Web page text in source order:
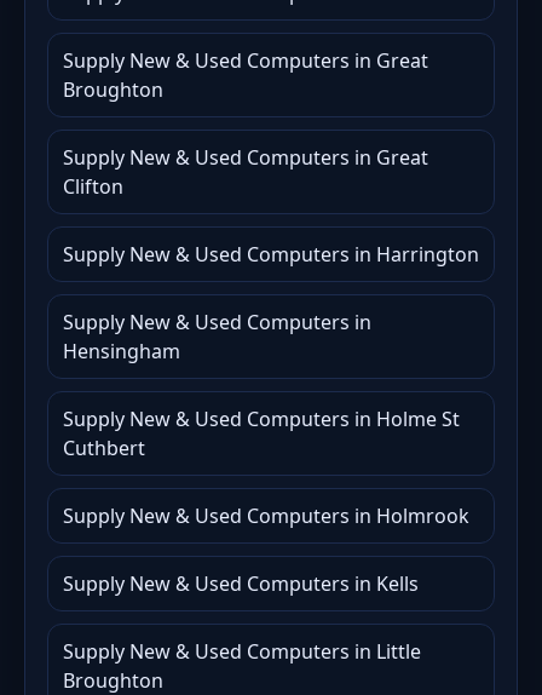
Supply New & Used Computers in Great
Broughton
Supply New & Used Computers in Great
Clifton
Supply New & Used Computers in Harrington
Supply New & Used Computers in
Hensingham
Supply New & Used Computers in Holme St
Cuthbert
Supply New & Used Computers in Holmrook
Supply New & Used Computers in Kells
Supply New & Used Computers in Little
Broughton